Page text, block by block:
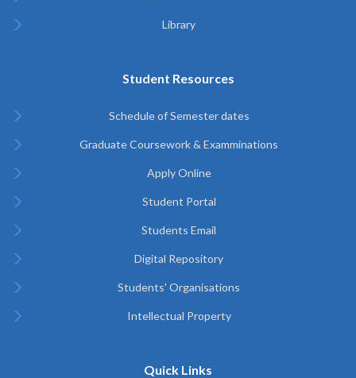
Library
Student Resources
Schedule of Semester dates
Graduate Coursework & Examminations
Apply Online
Student Portal
Students Email
Digital Repository
Students' Organisations
Intellectual Property
Quick Links